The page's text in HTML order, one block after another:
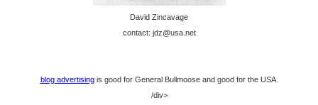
David Zincavage
contact: jdz@usa.net
blog advertisingis good for General Bullmoose and good for the USA.
/div>